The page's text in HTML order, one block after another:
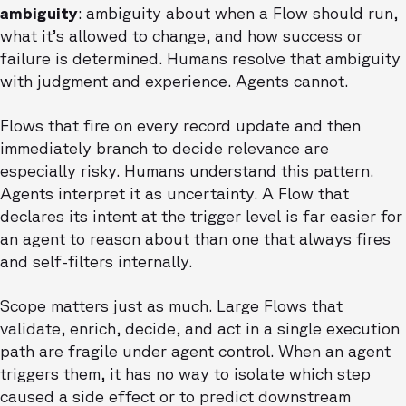
ambiguity: ambiguity about when a Flow should run,
what it’s allowed to change, and how success or
failure is determined. Humans resolve that ambiguity
with judgment and experience. Agents cannot.
Flows that fire on every record update and then
immediately branch to decide relevance are
especially risky. Humans understand this pattern.
Agents interpret it as uncertainty. A Flow that
declares its intent at the trigger level is far easier for
an agent to reason about than one that always fires
and self-filters internally.
Scope matters just as much. Large Flows that
validate, enrich, decide, and act in a single execution
path are fragile under agent control. When an agent
triggers them, it has no way to isolate which step
caused a side effect or to predict downstream